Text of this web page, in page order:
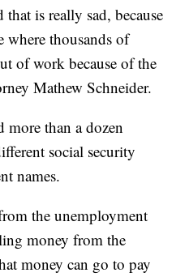
is really sad, because
where thousands of
of work because of the
Mathew Schneider.
more than a dozen
social security
names.
the unemployment
money from the
money can go to pay